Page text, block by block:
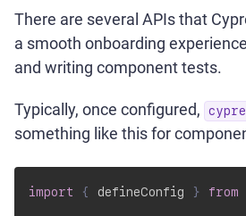
There are several APIs that
a smooth onboarding
and writing component tests.
Typically, once configured,
something like this for
import { defineConfig } from